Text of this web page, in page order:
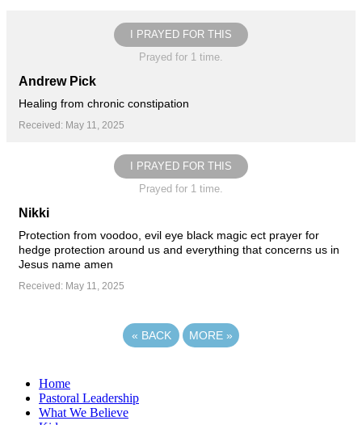
I PRAYED FOR THIS
Prayed for 1 time.
Andrew Pick
Healing from chronic constipation
Received: May 11, 2025
I PRAYED FOR THIS
Prayed for 1 time.
Nikki
Protection from voodoo, evil eye black magic ect prayer for
hedge protection around us and everything that concerns us in
Jesus name amen
Received: May 11, 2025
« BACK MORE »
Home
Pastoral Leadership
What We Believe